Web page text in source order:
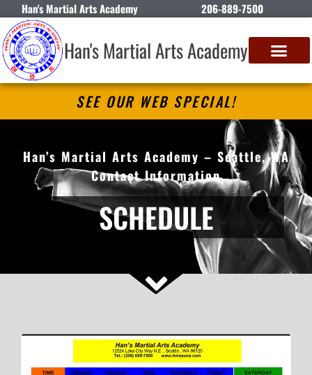
Han's Martial Arts Academy 206-889-7500
Han's Martial Arts Academy
SEE OUR WEB SPECIAL!
Han’s Martial Arts Academy – Seattle, WA
Contact Information
SCHEDULE